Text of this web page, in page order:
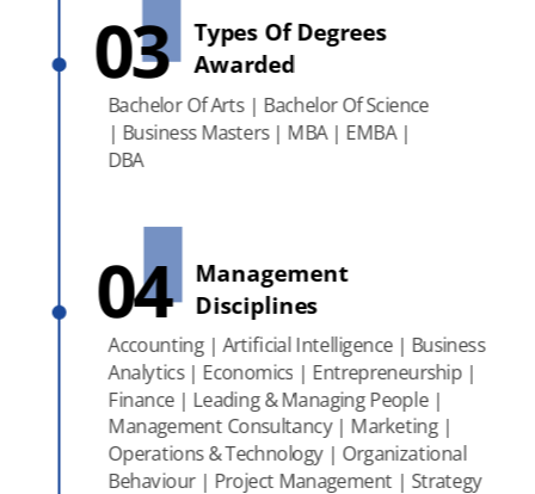
Types Of Degrees
Awarded
03
Bachelor Of Arts | Bachelor Of Science
| Business Masters | MBA | EMBA |
DBA
Management
Disciplines
04
Accounting | Artificial Intelligence | Business
Analytics | Economics | Entrepreneurship |
Finance | Leading & Managing People |
Management Consultancy | Marketing |
Operations & Technology | Organizational
Behaviour | Project Management | Strategy